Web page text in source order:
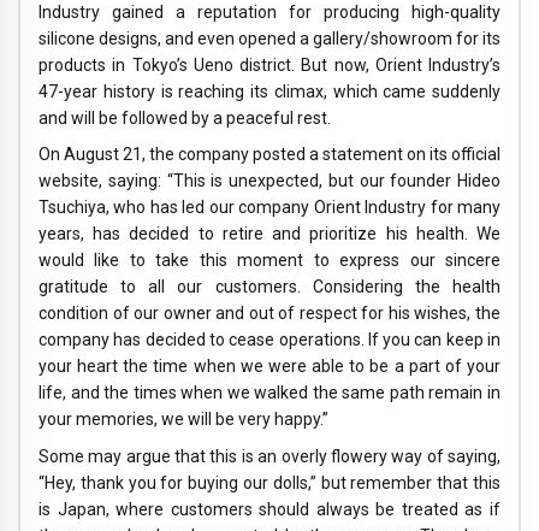
Industry gained a reputation for producing high-quality
silicone designs, and even opened a gallery/showroom for its
products in Tokyo’s Ueno district. But now, Orient Industry’s
47-year history is reaching its climax, which came suddenly
and will be followed by a peaceful rest.
On August 21, the company posted a statement on its official
website, saying: “This is unexpected, but our founder Hideo
Tsuchiya, who has led our company Orient Industry for many
years, has decided to retire and prioritize his health. We
would like to take this moment to express our sincere
gratitude to all our customers. Considering the health
condition of our owner and out of respect for his wishes, the
company has decided to cease operations. If you can keep in
your heart the time when we were able to be a part of your
life, and the times when we walked the same path remain in
your memories, we will be very happy.”
Some may argue that this is an overly flowery way of saying,
“Hey, thank you for buying our dolls,” but remember that this
is Japan, where customers should always be treated as if